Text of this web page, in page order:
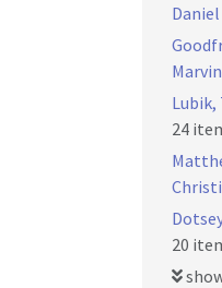
Daniel
Marvin
Lubik,
24
20